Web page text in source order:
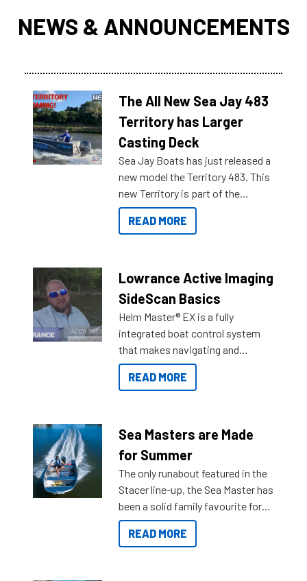
NEWS & ANNOUNCEMENTS
The All New Sea Jay 483
Territory has Larger
Casting Deck
Sea Jay Boats has just released a
new model the Territory 483. This
new Territory is part of the
NexGen range coming soon to
Reef Marine. Check out some of
READ MORE
Lowrance Active Imaging
SideScan Basics
Helm Master® EX is a fully
integrated boat control system
that makes navigating and
getting to your destination easier,
and once you arrive.
READ MORE
Sea Masters are Made
for Summer
The only runabout featured in the
Stacer line-up, the Sea Master has
been a solid family favourite for
decades. Available from models
429 all the way up to 589, there is
READ MORE